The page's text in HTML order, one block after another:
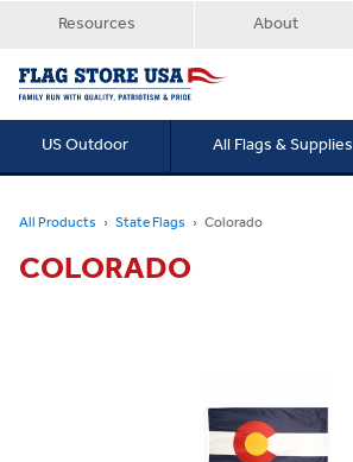
Resources About
US Outdoor All Flags & Supplies
All Products State Flags Colorado
COLORADO